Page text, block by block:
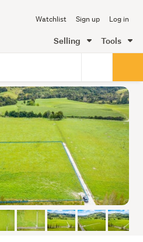
Watchlist Sign up Log in
Selling Tools